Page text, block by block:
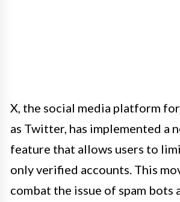
X, the social media platform
as Twitter, has implemented a
feature that allows users to
only verified accounts. This
combat the issue of spam bots